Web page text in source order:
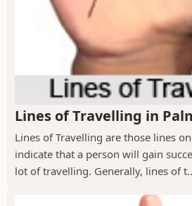
Lines of Travelling in
Lines of Travelling are those lines
indicate that a person will gain
lot of travelling. Generally, lines of